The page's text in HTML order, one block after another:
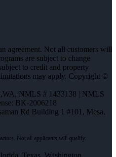
agreement. Not all customers will
are subject to change
to credit and property
may apply. Copyright ©
, NMLS # 1433138 | NMLS
BK-2006218
Rd Building 1 #101, Mesa,
Texas, Washington